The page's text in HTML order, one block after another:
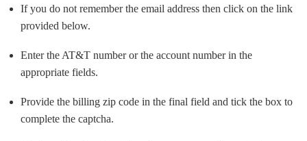
If you do not remember the email address then click on the link
provided below.
Enter the AT&T number or the account number in the
appropriate fields.
Provide the billing zip code in the final field and tick the box to
complete the captcha.